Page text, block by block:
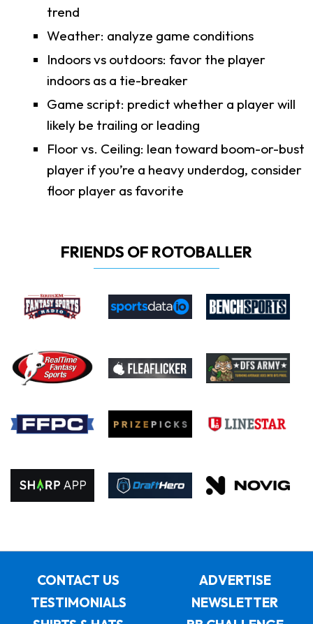
trend
Weather: analyze game conditions
Indoors vs outdoors: favor the player
indoors as a tie-breaker
Game script: predict whether a player will
likely be trailing or leading
Floor vs. Ceiling: lean toward boom-or-bust
player if you’re a heavy underdog, consider
floor player as favorite
FRIENDS OF ROTOBALLER
CONTACT US
ADVERTISE
TESTIMONIALS
NEWSLETTER